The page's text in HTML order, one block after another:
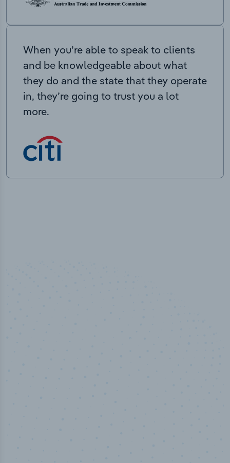
When you’re able to speak to clients
and be knowledgeable about what
they do and the state that they operate
in, they’re going to trust you a lot
more.